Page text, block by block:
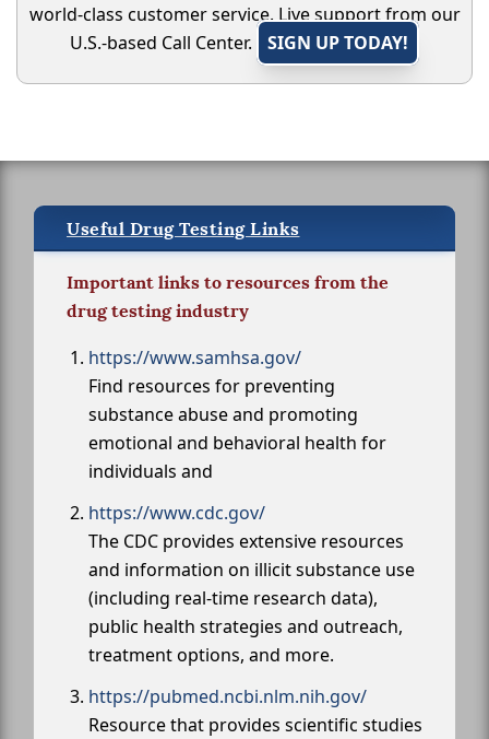
world-class customer service. Live support from our
U.S.-based Call Center.
SIGN UP TODAY!
Useful Drug Testing Links
Important links to resources from the
drug testing industry
https://www.samhsa.gov/
Find resources for preventing
substance abuse and promoting
emotional and behavioral health for
individuals and
https://www.cdc.gov/
The CDC provides extensive resources
and information on illicit substance use
(including real-time research data),
public health strategies and outreach,
treatment options, and more.
https://pubmed.ncbi.nlm.nih.gov/
Resource that provides scientific studies